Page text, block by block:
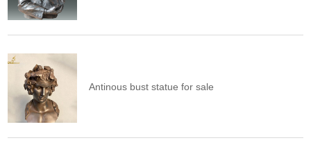
Antinous bust statue for sale